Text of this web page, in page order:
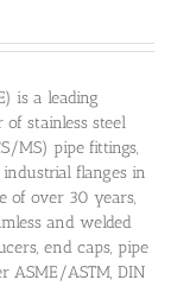
is a leading
stainless steel
MS) pipe fittings,
flanges in
of over 30 years,
and welded
end caps, pipe
ASME/ASTM, DIN